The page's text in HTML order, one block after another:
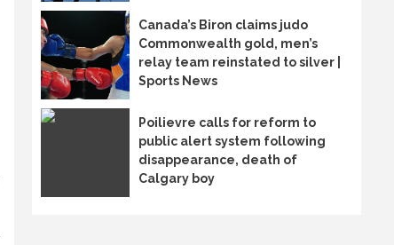
Canada’s Biron claims judo
Commonwealth gold, men’s
relay team reinstated to silver |
Sports News
Poilievre calls for reform to
public alert system following
disappearance, death of
Calgary boy